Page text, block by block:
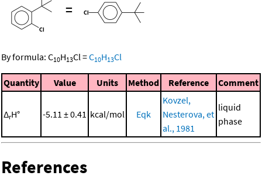
=
By formula: C10H13Cl=C10H13Cl
Quantity Value Units Method Reference Comment
ΔrH° -5.11 ± 0.41 kcal/mol Eqk
Kovzel,
Nesterova, et
al., 1981
liquid
phase
References